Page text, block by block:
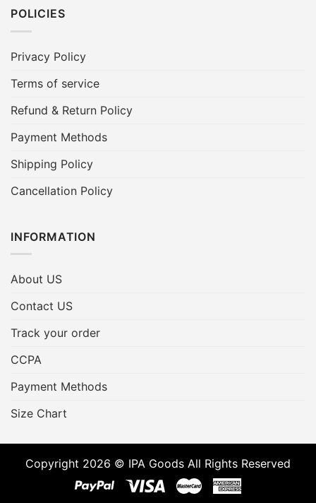
POLICIES
Privacy Policy
Terms of service
Refund & Return Policy
Payment Methods
Shipping Policy
Cancellation Policy
INFORMATION
About US
Contact US
Track your order
CCPA
Payment Methods
Size Chart
Copyright 2026 © IPA Goods All Rights Reserved